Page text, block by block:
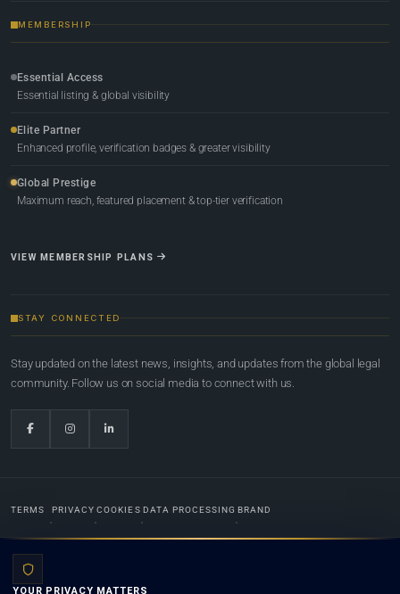
MEMBERSHIP
Essential Access
Essential listing & global visibility
Elite Partner
Enhanced profile, verification badges & greater visibility
Global Prestige
Maximum reach, featured placement & top-tier verification
VIEW MEMBERSHIP PLANS
STAY CONNECTED
Stay updated on the latest news, insights, and updates from the global legal
community. Follow us on social media to connect with us.
TERMS PRIVACY COOKIES DATA PROCESSING BRAND
YOUR PRIVACY MATTERS